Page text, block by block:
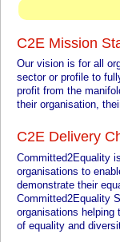
C2E Mission
Our vision is for all
sector or profile to
profit from the
their organisation,
C2E Delivery
Committed2Equality
organisations to
demonstrate their
Committed2Equality
organisations helping
of equality and